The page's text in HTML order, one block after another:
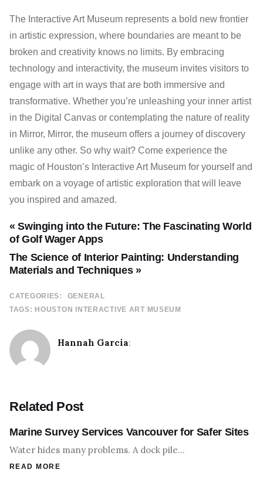
The Interactive Art Museum represents a bold new frontier
in artistic expression, where boundaries are meant to be
broken and creativity knows no limits. By embracing
technology and interactivity, the museum invites visitors to
engage with art in ways that are both immersive and
transformative. Whether you’re unleashing your inner artist
in the Digital Canvas or contemplating the nature of reality
in Mirror, Mirror, the museum offers a journey of discovery
unlike any other. So why wait? Come experience the
magic of Houston’s Interactive Art Museum for yourself and
embark on a voyage of artistic exploration that will leave
you inspired and amazed.
The Science of Interior Painting: Understanding
Materials and Techniques »
« Swinging into the Future: The Fascinating World
of Golf Wager Apps
CATEGORIES:
GENERAL
TAGS: HOUSTON INTERACTIVE ART MUSEUM
Hannah Garcia:
Related Post
Marine Survey Services Vancouver for Safer Sites
Water hides many problems. A dock pile…
READ MORE